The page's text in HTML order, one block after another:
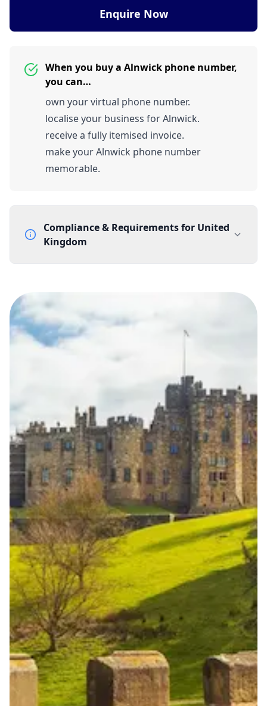
Enquire Now
When you buy a Alnwick phone number,
you can…
own your virtual phone number.
localise your business for Alnwick.
receive a fully itemised invoice.
make your Alnwick phone number
memorable.
Compliance & Requirements for United
Kingdom
None
Lead Time
1 working day from acceptance of validated documents
Reachability
Portability
View more information here